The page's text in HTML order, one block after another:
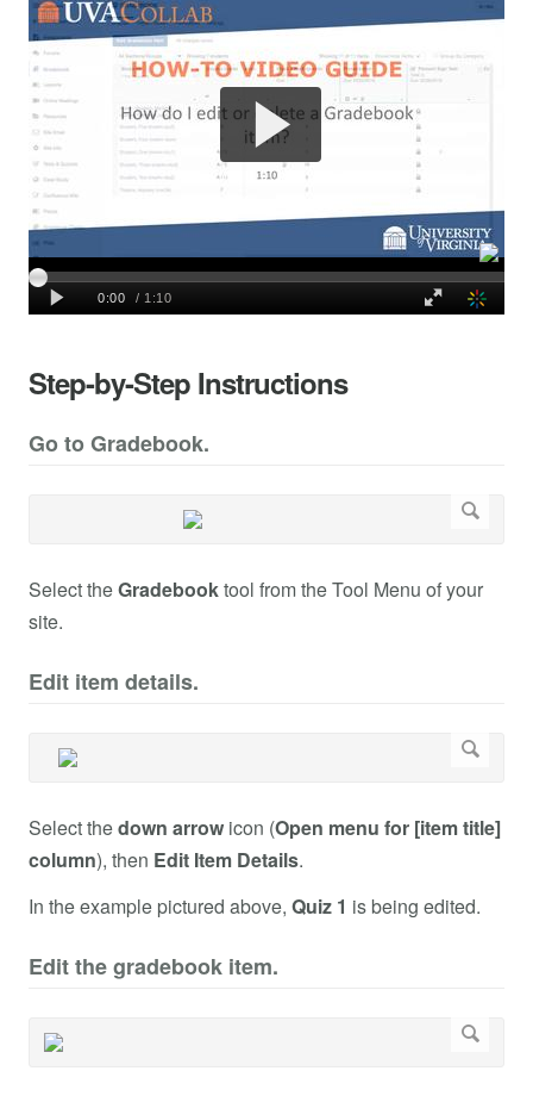
Step-by-Step Instructions
Go to Gradebook.
Select theGradebooktool from the Tool Menu of your
site.
Edit item details.
Select thedown arrow icon (Open menu for [item title]
column), then Edit Item Details.
In the example pictured above, Quiz 1 is being edited.
Edit the gradebook item.